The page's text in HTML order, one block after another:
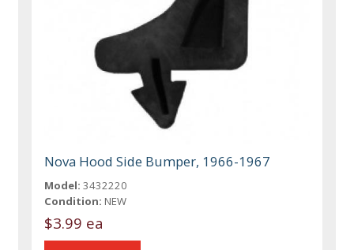
Nova Hood Side Bumper, 1966-1967
Model: 3432220
Condition: NEW
$3.99 ea